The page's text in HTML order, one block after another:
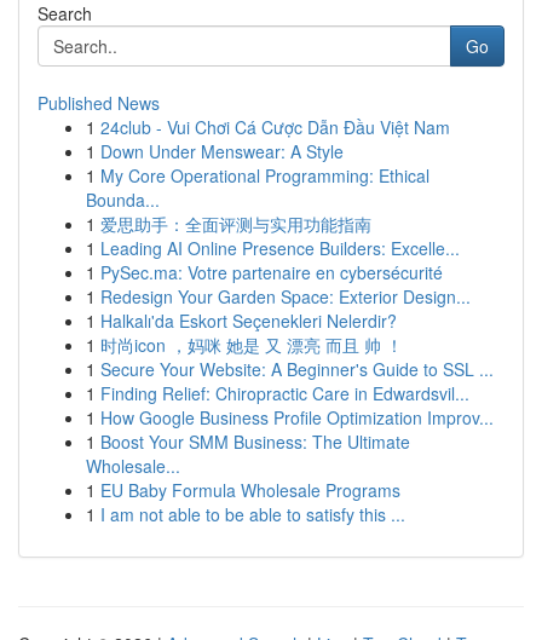
Search
Go
Published News
1 24club - Vui Chơi Cá Cược Dẫn Đầu Việt Nam
1 Down Under Menswear: A Style
1 My Core Operational Programming: Ethical
Bounda...
1 爱思助手：全面评测与实用功能指南
1 Leading AI Online Presence Builders: Excelle...
1 PySec.ma: Votre partenaire en cybersécurité
1 Redesign Your Garden Space: Exterior Design...
1 Halkalı'da Eskort Seçenekleri Nelerdir?
1 时尚icon ，妈咪 她是 又 漂亮 而且 帅 ！
1 Secure Your Website: A Beginner's Guide to SSL ...
1 Finding Relief: Chiropractic Care in Edwardsvil...
1 How Google Business Profile Optimization Improv...
1 Boost Your SMM Business: The Ultimate
Wholesale...
1 EU Baby Formula Wholesale Programs
1 I am not able to be able to satisfy this ...